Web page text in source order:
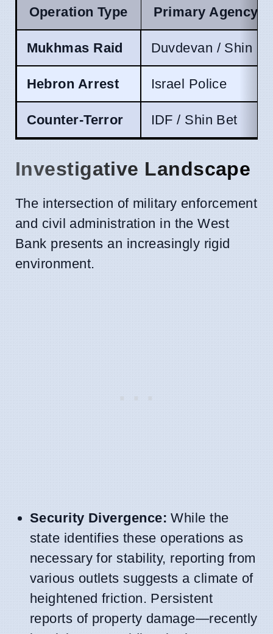
Operation Type Primary Agency
Mukhmas Raid Duvdevan / Shin
Hebron Arrest Israel Police
Counter-Terror IDF / Shin Bet
Investigative Landscape
The intersection of military enforcement
and civil administration in the West
Bank presents an increasingly rigid
environment.
Security Divergence: While the
state identifies these operations as
necessary for stability, reporting from
various outlets suggests a climate of
heightened friction. Persistent
reports of property damage—recently